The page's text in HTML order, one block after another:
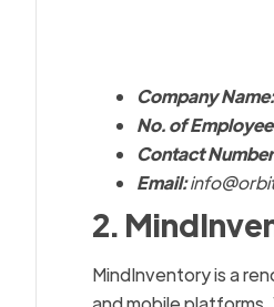
Company Name:
No. of
Contact
Email:
2.
MindInventory is a